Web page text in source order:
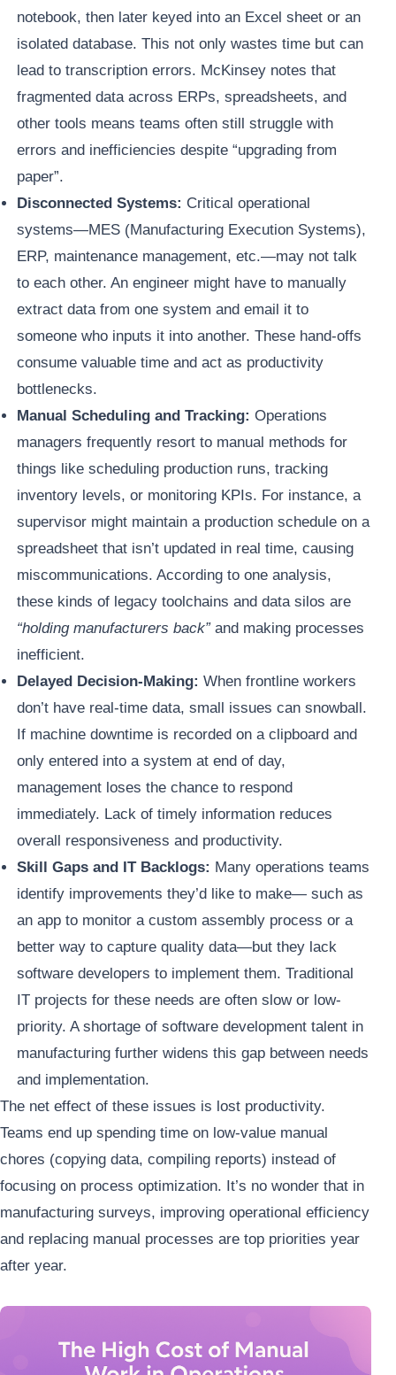
notebook, then later keyed into an Excel sheet or an
isolated database. This not only wastes time but can
lead to transcription errors. McKinsey notes that
fragmented data across ERPs, spreadsheets, and
other tools means teams often still struggle with
errors and inefficiencies despite “upgrading from
paper”.
Disconnected Systems: Critical operational
systems—MES (Manufacturing Execution Systems),
ERP, maintenance management, etc.—may not talk
to each other. An engineer might have to manually
extract data from one system and email it to
someone who inputs it into another. These hand-offs
consume valuable time and act as productivity
bottlenecks.
Manual Scheduling and Tracking:Operations
managers frequently resort to manual methods for
things like scheduling production runs, tracking
inventory levels, or monitoring KPIs. For instance, a
supervisor might maintain a production schedule on a
spreadsheet that isn’t updated in real time, causing
miscommunications. According to one analysis,
these kinds of legacy toolchains and data silos are
“holding manufacturers back”and making processes
inefficient.
Delayed Decision-Making:When frontline workers
don’t have real-time data, small issues can snowball.
If machine downtime is recorded on a clipboard and
only entered into a system at end of day,
management loses the chance to respond
immediately. Lack of timely information reduces
overall responsiveness and productivity.
Skill Gaps and IT Backlogs: Many operations teams
identify improvements they’d like to make— such as
an app to monitor a custom assembly process or a
better way to capture quality data—but they lack
software developers to implement them. Traditional
IT projects for these needs are often slow or low-
priority. A shortage of software development talent in
manufacturing further widens this gap between needs
and implementation.
The net effect of these issues is lost productivity.
Teams end up spending time on low-value manual
chores (copying data, compiling reports) instead of
focusing on process optimization. It’s no wonder that in
manufacturing surveys, improving operational efficiency
and replacing manual processes are top priorities year
after year.